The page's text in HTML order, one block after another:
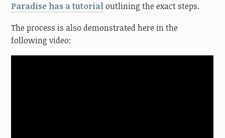
Paradise has a tutorialoutlining the exact steps.
The process is also demonstrated here in the
following video: